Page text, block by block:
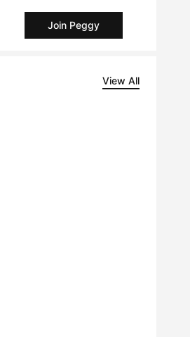
Join Peggy
View All